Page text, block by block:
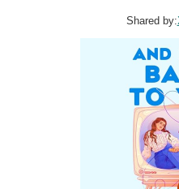
Shared by: